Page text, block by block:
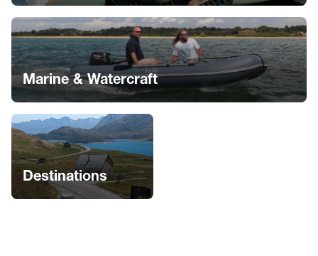
Marine & Watercraft
Destinations